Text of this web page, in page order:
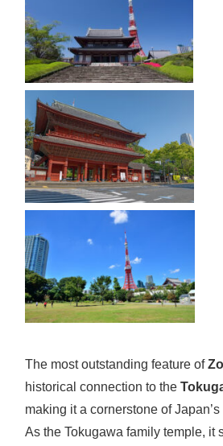
The most outstanding feature of
historical connection to the
making it a cornerstone of
As the Tokugawa family temple, it